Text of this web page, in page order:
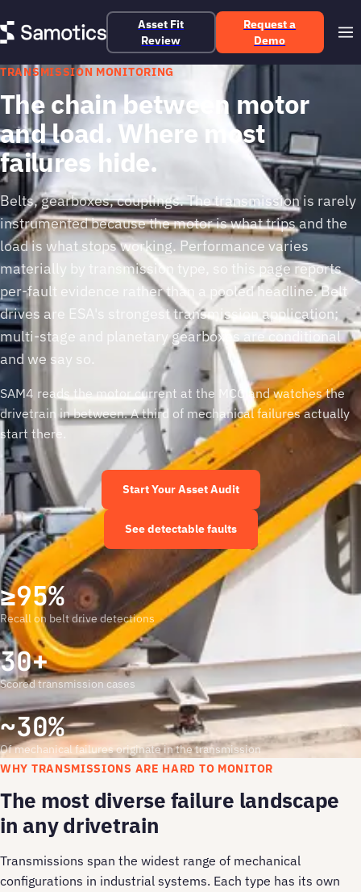
Asset Fit
Review
Request a
Demo
TRANSMISSION MONITORING
The chain between motor
and load. Where most
failures hide.
Belts, gearboxes, couplings. The transmission is rarely
instrumented because the motor is what trips and the
load is what stops working. Performance varies
materially by transmission type, so this page reports
per-fault evidence rather than a pooled headline. Belt
drives are ESA's strongest transmission application;
multi-stage and planetary gearboxes are conditional
and we say so.
SAM4 reads the motor current at the MCC and watches the
drivetrain in between. A third of mechanical failures actually
start there.
Start Your Asset Audit
See detectable faults
≥95%
Recall on belt drive detections
30+
Scored transmission cases
~30%
Of mechanical failures originate in the transmission
WHY TRANSMISSIONS ARE HARD TO MONITOR
The most diverse failure landscape
in any drivetrain
Transmissions span the widest range of mechanical
configurations in industrial systems. Each type has its own